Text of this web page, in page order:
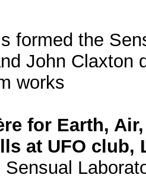
formed the
John Claxton
works
for Earth,
at UFO club,